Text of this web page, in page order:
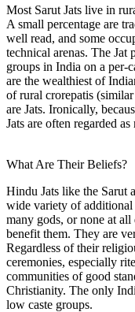
Most Sarut Jats live in
A small percentage are
well read, and some
technical arenas. The Jat
groups in India on a per-
are the wealthiest of
of rural crorepatis
are Jats. Ironically,
Jats are often regarded as
What Are Their Beliefs?
Hindu Jats like the Sarut
wide variety of
many gods, or none at
benefit them. They are
Regardless of their
ceremonies, especially
communities of good
Christianity. The only
low caste groups.